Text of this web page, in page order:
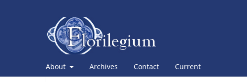
About Archives Contact Current